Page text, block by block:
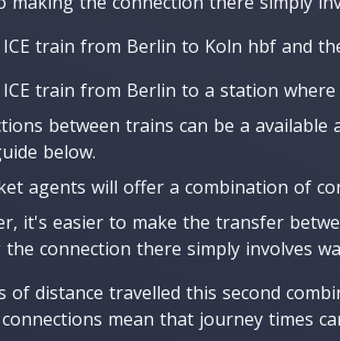
ICE train from Berlin to Koln hbf and
train from Berlin to a station
between trains can be a
below.
agents will offer a combination of
it's easier to make the transfer
the connection there simply involves
of distance travelled this second
mean that journey times